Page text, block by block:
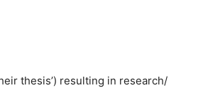
thesis’) resulting in research/